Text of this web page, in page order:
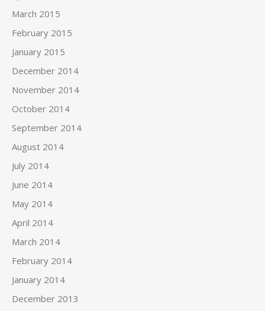
March 2015
February 2015
January 2015
December 2014
November 2014
October 2014
September 2014
August 2014
July 2014
June 2014
May 2014
April 2014
March 2014
February 2014
January 2014
December 2013